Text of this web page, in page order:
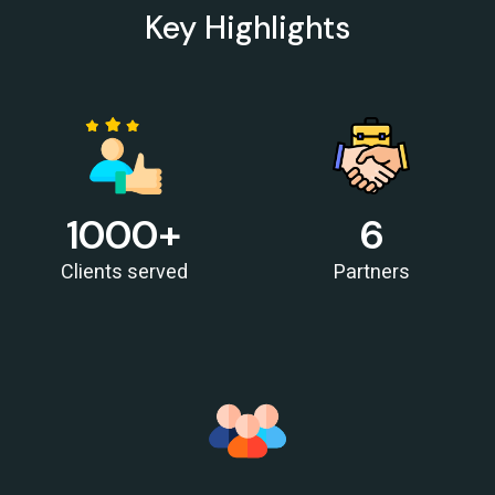
RBI forms panel to study quantum technology risks in finance sector
RBI will do 'whatever is required' to ensure orderly forex market: Guv
26/05/2026
reappointment
Credit card spends rise 7% to Rs.1.97 trillion in April 2026: RBI data
RBI sets 3-year cooling-off for co-op bank directors after 10 years
RBI set for record dividend transfer to govt, fiscal gap likely to persist
RBI rate hikes to start in June, says Standard Chartered
Key Highlights
1000+
Clients served
6
Partners